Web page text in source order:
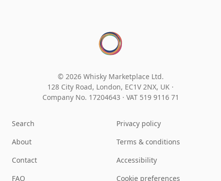
© 2026 Whisky Marketplace Ltd.
128 City Road, London, EC1V 2NX, UK ·
Company No. 17204643 · VAT 519 9116 71
Search
About
Contact
FAQ
Privacy policy
Terms & conditions
Accessibility
Cookie preferences